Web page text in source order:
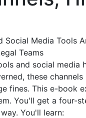
Social Media Tools
Teams
and social media
these
fines. This e-book
You'll get a four-
You'll learn: